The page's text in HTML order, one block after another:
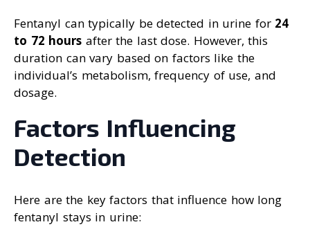
Fentanyl can typically be detected in urine for 24
to 72 hours after the last dose. However, this
duration can vary based on factors like the
individual’s metabolism, frequency of use, and
dosage.
Factors Influencing
Detection
Here are the key factors that influence how long
fentanyl stays in urine: